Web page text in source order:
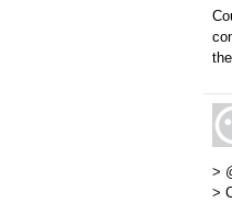
>
>